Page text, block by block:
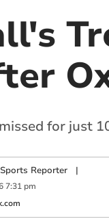
for just
Sports Reporter|
7:31 pm